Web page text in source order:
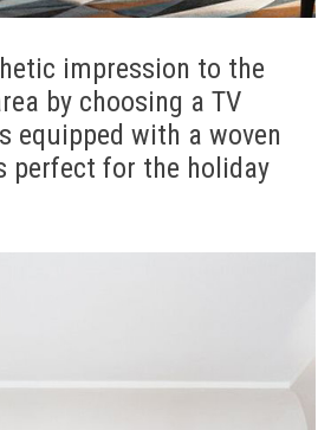
impression to the
by choosing a TV
equipped with a woven
perfect for the holiday